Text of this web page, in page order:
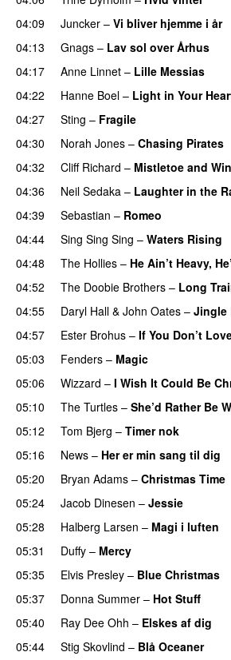
04:09
Juncker – Vi bliver hjemme i år
04:13
Gnags – Lav sol over Århus
04:17
Anne Linnet – Lille Messias
04:22
Hanne Boel – Light in Your
04:27
Sting – Fragile
04:30
Norah Jones – Chasing Pirates
04:32
Cliff Richard – Mistletoe and
04:36
Neil Sedaka – Laughter in the
04:39
Sebastian – Romeo
04:44
Sing Sing Sing – Waters Rising
04:48
The Hollies – He Ain’t Heavy,
04:52
The Doobie Brothers – Long
04:55
Daryl Hall & John Oates – Jingle
04:57
Ester Brohus – If You Don’t
05:03
Fenders – Magic
05:06
Wizzard – I Wish It Could Be
05:10
The Turtles – She’d Rather Be
05:12
Tom Bjerg – Timer nok
05:16
News – Her er min sang til dig
05:20
Bryan Adams – Christmas Time
05:24
Jacob Dinesen – Jessie
05:28
Halberg Larsen – Magi i luften
05:31
Duffy – Mercy
05:35
Elvis Presley – Blue Christmas
05:37
Donna Summer – Hot Stuff
05:40
Ray Dee Ohh – Elskes af dig
05:44
Stig Skovlind – Blå Oceaner